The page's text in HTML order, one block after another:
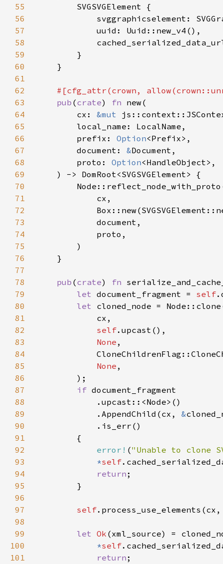
55
56
57
58
59
60
61
62
63
pub (crate) fn
64
        cx:
&mut
65
66
        prefix:
Option
67
        document:
&
68
        proto:
Option
69
70
71
72
73
74
75
76
77
78
pub (crate) fn
79
let document_fragment = self
80
let
81
82
self
83
None
84
85
None
86
87
if
88
89
            .AppendChild(cx,
&
90
91
92
error! ("Unable to clone
93
*self
94
return
95
96
97
self
98
99
let Ok (xml_source) =
100
*self
101
return